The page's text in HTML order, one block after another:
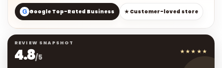
G Google Top-Rated Business ★ Customer-loved store
REVIEW SNAPSHOT
4.8/5
★★★★★